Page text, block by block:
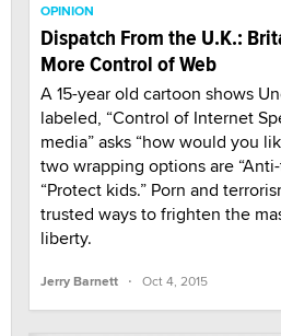
OPINION
Dispatch From the U.K.:
More Control of Web
A 15-year old cartoon shows
labeled, “Control of Internet
media” asks “how would you
two wrapping options are
“Protect kids.” Porn and
trusted ways to frighten the
liberty.
Jerry Barnett · Oct 4, 2015